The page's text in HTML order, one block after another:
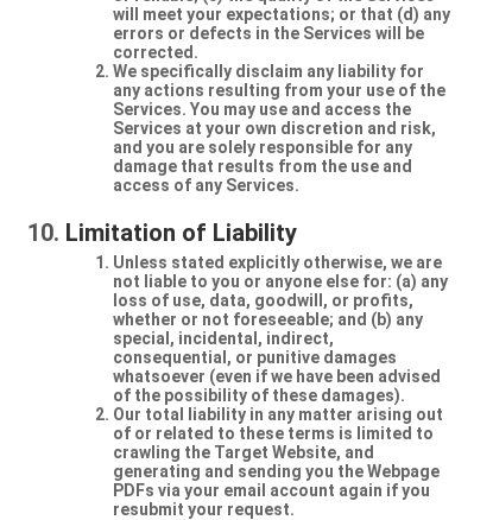
will meet your expectations; or that (d) any
errors or defects in the Services will be
corrected.
We specifically disclaim any liability for
any actions resulting from your use of the
Services. You may use and access the
Services at your own discretion and risk,
and you are solely responsible for any
damage that results from the use and
access of any Services.
Limitation of Liability
Unless stated explicitly otherwise, we are
not liable to you or anyone else for: (a) any
loss of use, data, goodwill, or profits,
whether or not foreseeable; and (b) any
special, incidental, indirect,
consequential, or punitive damages
whatsoever (even if we have been advised
of the possibility of these damages).
Our total liability in any matter arising out
of or related to these terms is limited to
crawling the Target Website, and
generating and sending you the Webpage
PDFs via your email account again if you
resubmit your request.